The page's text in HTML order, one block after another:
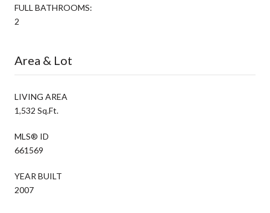
FULL BATHROOMS:
2
Area & Lot
LIVING AREA
1,532 Sq.Ft.
MLS® ID
661569
YEAR BUILT
2007